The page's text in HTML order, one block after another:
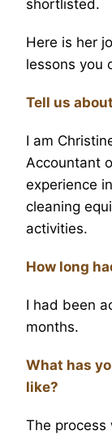
shortlisted.
Here is her
lessons you
Tell us
I am
Accountant
experience
cleaning
activities.
How long
I had been
months.
What has
like?
The